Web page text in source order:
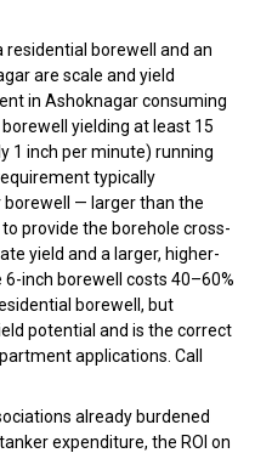
borewell and an
are scale and yield
in Ashoknagar consuming
yielding at least 15
1 inch per minute) running
typically
— larger than the
provide the borehole cross-
yield and a larger, higher-
inch borewell costs 40–60%
borewell, but
potential and is the correct
applications. Call
already burdened
expenditure, the ROI on